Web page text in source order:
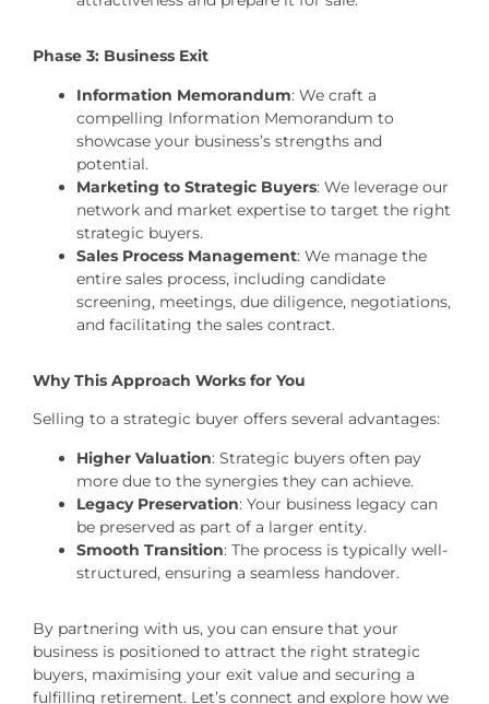
Phase 3: Business Exit
Information Memorandum: We craft a
compelling Information Memorandum to
showcase your business’s strengths and
potential.
Marketing to Strategic Buyers: We leverage our
network and market expertise to target the right
strategic buyers.
Sales Process Management: We manage the
entire sales process, including candidate
screening, meetings, due diligence, negotiations,
and facilitating the sales contract.
Why This Approach Works for You
Selling to a strategic buyer offers several advantages:
Higher Valuation: Strategic buyers often pay
more due to the synergies they can achieve.
Legacy Preservation: Your business legacy can
be preserved as part of a larger entity.
Smooth Transition: The process is typically well-
structured, ensuring a seamless handover.
By partnering with us, you can ensure that your
business is positioned to attract the right strategic
buyers, maximising your exit value and securing a
fulfilling retirement. Let’s connect and explore how we